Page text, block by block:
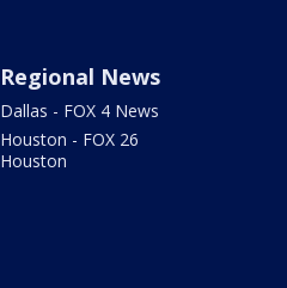
Regional News
Dallas - FOX 4 News
Houston - FOX 26
Houston